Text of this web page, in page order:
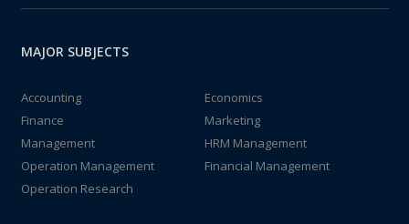
MAJOR SUBJECTS
Accounting
Economics
Finance
Marketing
Management
HRM Management
Operation Management
Financial Management
Operation Research